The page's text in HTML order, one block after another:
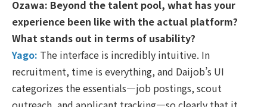
Ozawa: Beyond the talent pool, what has your
experience been like with the actual platform?
What stands out in terms of usability?
Yago: The interface is incredibly intuitive. In
recruitment, time is everything, and Daijob’s UI
categorizes the essentials—job postings, scout